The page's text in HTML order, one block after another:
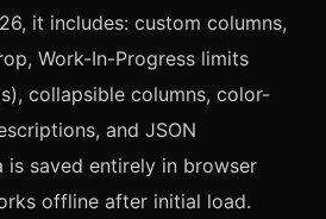
it includes: custom columns,
Work-In-Progress limits
collapsible columns, color-
and JSON
saved entirely in browser
offline after initial load.